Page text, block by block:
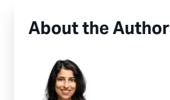
About the Author